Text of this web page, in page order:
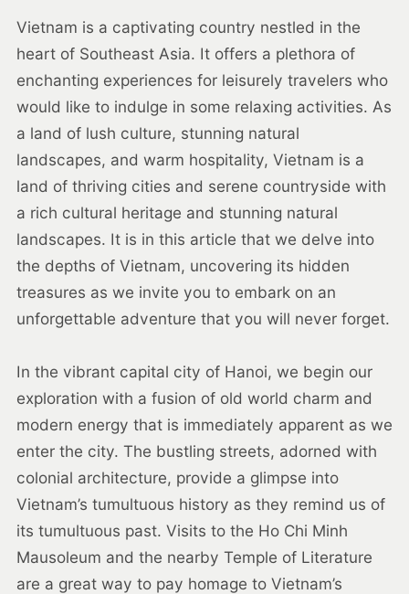
Vietnam is a captivating country nestled in the
heart of Southeast Asia. It offers a plethora of
enchanting experiences for leisurely travelers who
would like to indulge in some relaxing activities. As
a land of lush culture, stunning natural
landscapes, and warm hospitality, Vietnam is a
land of thriving cities and serene countryside with
a rich cultural heritage and stunning natural
landscapes. It is in this article that we delve into
the depths of Vietnam, uncovering its hidden
treasures as we invite you to embark on an
unforgettable adventure that you will never forget.
In the vibrant capital city of Hanoi, we begin our
exploration with a fusion of old world charm and
modern energy that is immediately apparent as we
enter the city. The bustling streets, adorned with
colonial architecture, provide a glimpse into
Vietnam’s tumultuous history as they remind us of
its tumultuous past. Visits to the Ho Chi Minh
Mausoleum and the nearby Temple of Literature
are a great way to pay homage to Vietnam’s